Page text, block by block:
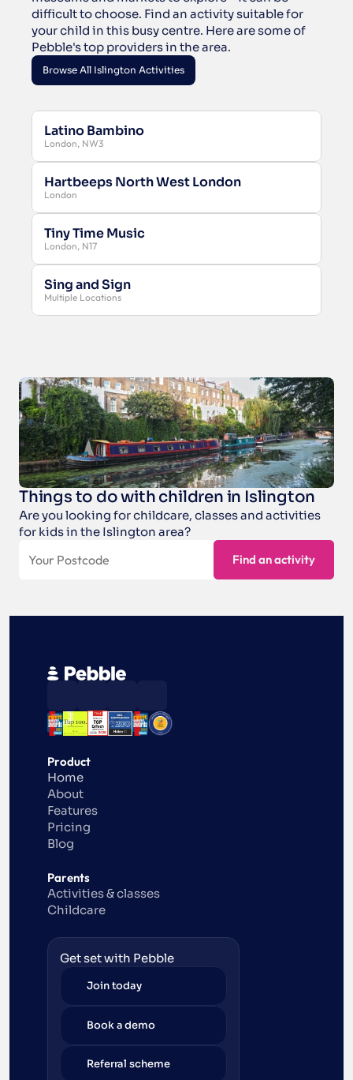
difficult to choose. Find an activity suitable for
your child in this busy centre. Here are some of
Pebble's top providers in the area.
Browse All Islington Activities
Latino Bambino
London, NW3
Hartbeeps North West London
London
Tiny Time Music
London, N17
Sing and Sign
Multiple Locations
Things to do with children in Islington
Are you looking for childcare, classes and activities
for kids in the Islington area?
🏕️
🎤
⭐
🏊‍♂️
🏅
💡
🎭
🤘
Find an activity
Product
Home
About
Features
Pricing
Blog
Parents
Activities & classes
Childcare
Get set with Pebble
Join today
Book a demo
Referral scheme